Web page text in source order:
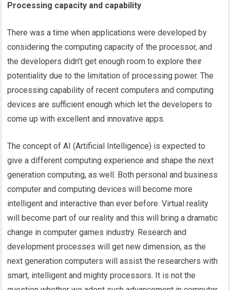
Processing capacity and capability
There was a time when applications were developed by
considering the computing capacity of the processor, and
the developers didn’t get enough room to explore their
potentiality due to the limitation of processing power. The
processing capability of recent computers and computing
devices are sufficient enough which let the developers to
come up with excellent and innovative apps.
The concept of AI (Artificial Intelligence) is expected to
give a different computing experience and shape the next
generation computing, as well. Both personal and business
computer and computing devices will become more
intelligent and interactive than ever before. Virtual reality
will become part of our reality and this will bring a dramatic
change in computer games industry. Research and
development processes will get new dimension, as the
next generation computers will assist the researchers with
smart, intelligent and mighty processors. It is not the